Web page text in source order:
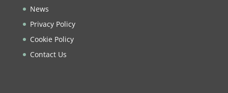
News
Privacy Policy
Cookie Policy
Contact Us